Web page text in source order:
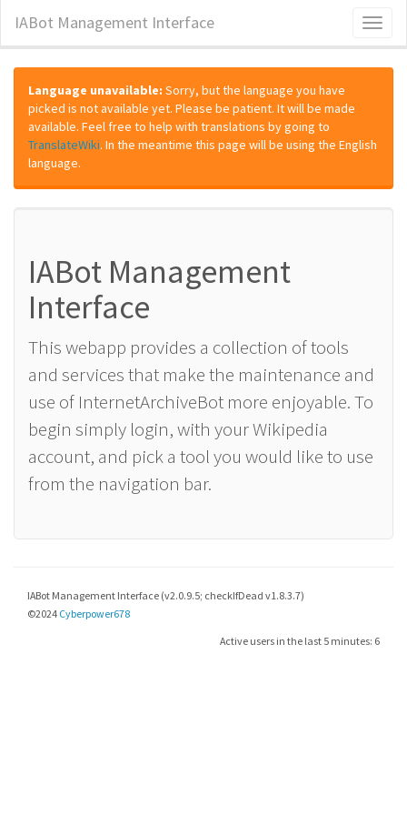
IABot Management Interface
Language unavailable: Sorry, but the language you have
picked is not available yet. Please be patient. It will be made
available. Feel free to help with translations by going to
TranslateWiki. In the meantime this page will be using the English
language.
IABot Management
Interface
This webapp provides a collection of tools
and services that make the maintenance and
use of InternetArchiveBot more enjoyable. To
begin simply login, with your Wikipedia
account, and pick a tool you would like to use
from the navigation bar.
IABot Management Interface (v2.0.9.5; checkIfDead v1.8.3.7)
©2024 Cyberpower678
Active users in the last 5 minutes: 6